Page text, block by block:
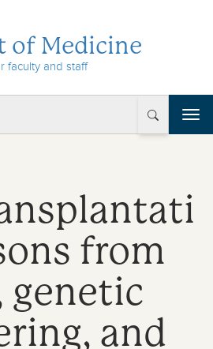
of Medicine
faculty and staff
T
o
e
n
from
genetic
and